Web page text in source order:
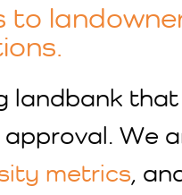
to
landbank
We
metrics,